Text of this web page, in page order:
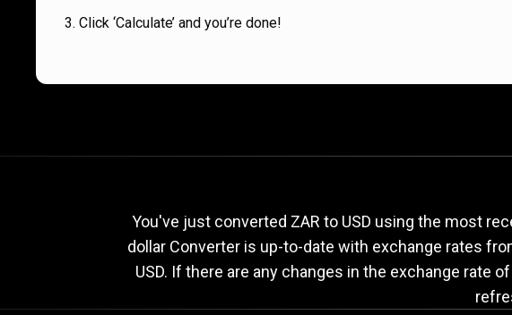
Click ‘Calculate’ and you’re done!
ZAR
to
Current ZAR to
You've just converted ZAR to USD using the most
dollar Converter is up-to-date with exchange rates
USD. If there are any changes in the exchange rate